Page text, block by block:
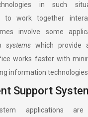
in such
to work together
involve some
systems which provide
works faster with
information technologies.
Support
applications